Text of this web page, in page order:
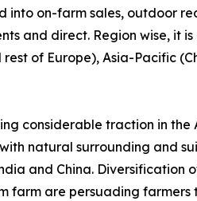
on-farm sales, outdoor
and direct. Region wise, it
of Europe), Asia-Pacific
considerable traction in
natural surrounding and
and China. Diversification
farm are persuading